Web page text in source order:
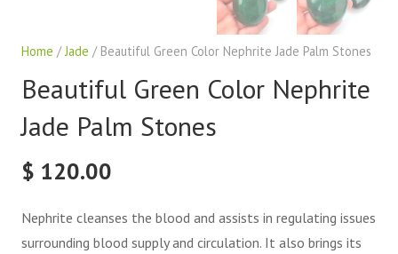
Home /Jade / Beautiful Green Color Nephrite Jade Palm Stones
Beautiful Green Color Nephrite
Jade Palm Stones
$ 120.00
Nephrite cleanses the blood and assists in regulating issues
surrounding blood supply and circulation. It also brings its